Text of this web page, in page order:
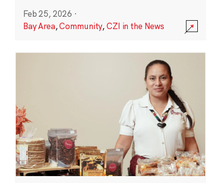
Feb 25, 2026 ·
Bay Area,Community,CZI in the News